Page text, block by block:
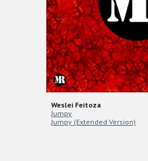
Weslei Feitoza
Jumpy
Jumpy (Extended Version)